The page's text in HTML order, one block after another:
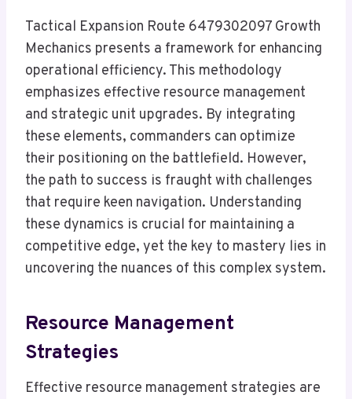
Tactical Expansion Route 6479302097 Growth
Mechanics presents a framework for enhancing
operational efficiency. This methodology
emphasizes effective resource management
and strategic unit upgrades. By integrating
these elements, commanders can optimize
their positioning on the battlefield. However,
the path to success is fraught with challenges
that require keen navigation. Understanding
these dynamics is crucial for maintaining a
competitive edge, yet the key to mastery lies in
uncovering the nuances of this complex system.
Resource Management
Strategies
Effective resource management strategies are